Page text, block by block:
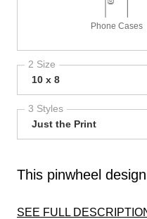
Phone Cases
2 Size
10 x 8
3 Styles
Just the Print
This pinwheel
SEE FULL